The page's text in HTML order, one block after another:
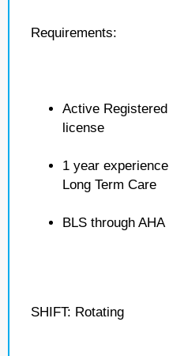
Requirements:
Active
license
1 year
Long Term Care
BLS through AHA
SHIFT: Rotating